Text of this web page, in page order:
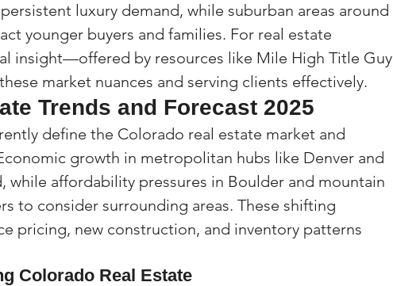
luxury demand, while suburban areas around
younger buyers and families. For real estate
insight—offered by resources like Mile High Title Guy
market nuances and serving clients effectively.
Trends and Forecast 2025
define the Colorado real estate market and
growth in metropolitan hubs like Denver and
while affordability pressures in Boulder and mountain
to consider surrounding areas. These shifting
pricing, new construction, and inventory patterns
Colorado Real Estate